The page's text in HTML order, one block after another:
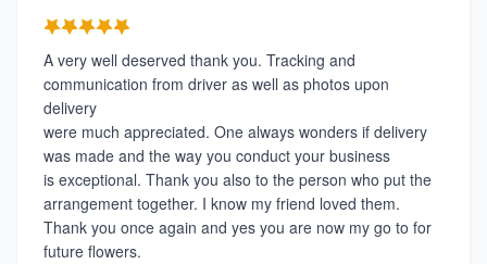
A very well deserved thank you. Tracking and
communication from driver as well as photos upon
delivery
were much appreciated. One always wonders if delivery
was made and the way you conduct your business
is exceptional. Thank you also to the person who put the
arrangement together. I know my friend loved them.
Thank you once again and yes you are now my go to for
future flowers.